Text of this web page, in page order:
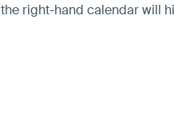
right-hand calendar will